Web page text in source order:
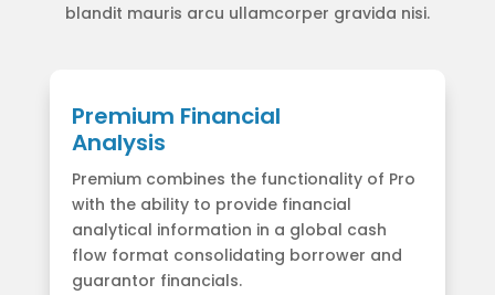
blandit mauris arcu ullamcorper gravida nisi.
Premium Financial
Analysis
Premium combines the functionality of Pro
with the ability to provide financial
analytical information in a global cash
flow format consolidating borrower and
guarantor financials.